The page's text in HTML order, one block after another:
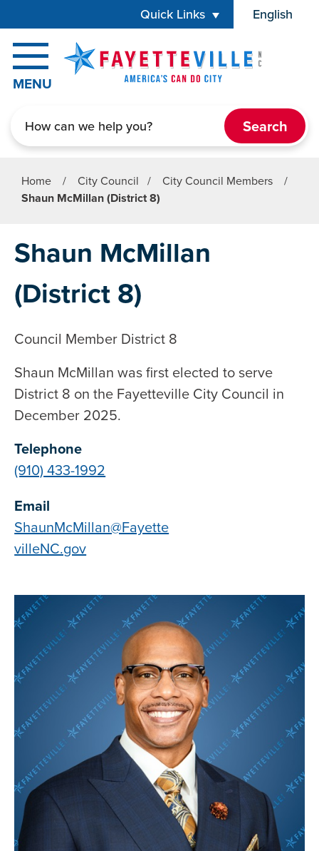
Quick Links English
is your
MENU
Home / City Council / City Council Members
/
Shaun McMillan (District 8)
Shaun McMillan
(District 8)
Council Member District 8
Shaun McMillan was first elected to serve
District 8 on the Fayetteville City Council in
December 2025.
Telephone
(910) 433-1992
Email
ShaunMcMillan@Fayette
villeNC.gov